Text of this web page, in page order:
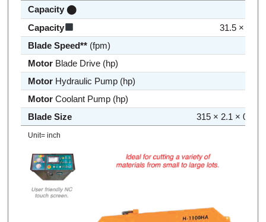
Capacity ⬤
Capacity
31.5 × 27.5
Blade Speed** (fpm)
Motor Blade Drive (hp)
Motor Hydraulic Pump (hp)
Motor Coolant Pump (hp)
Blade Size
315 × 2.1 ×
Unit= inch